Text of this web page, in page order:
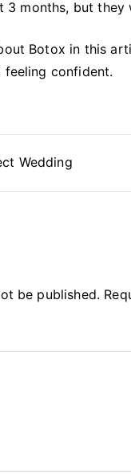
3 months, but
Botox in this
feeling confident.
Wedding
be published.